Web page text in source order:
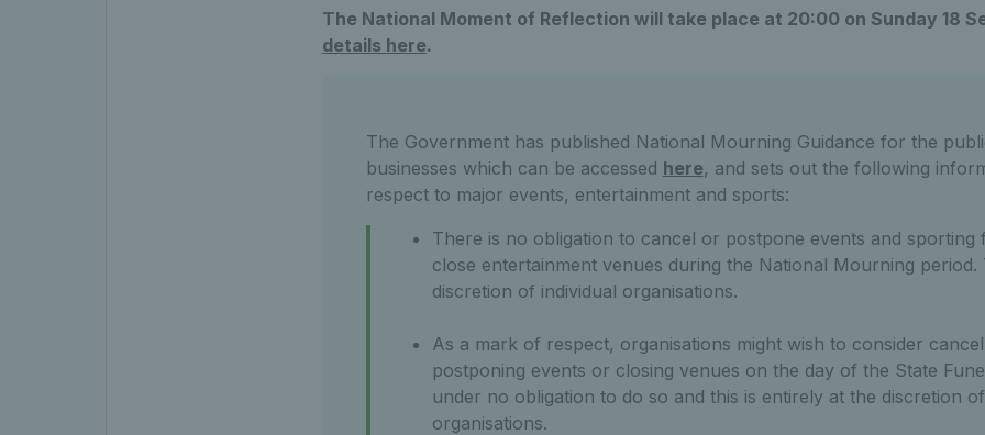
The National Moment of Reflection will take place at 20:00 on Sunday 18
details here.
The Government has published National Mourning Guidance for the
businesses which can be accessed here, and sets out the following
respect to major events, entertainment and sports:
There is no obligation to cancel or postpone events and sporting
close entertainment venues during the National Mourning period.
discretion of individual organisations.
As a mark of respect, organisations might wish to consider
postponing events or closing venues on the day of the State
under no obligation to do so and this is entirely at the discretion
organisations.